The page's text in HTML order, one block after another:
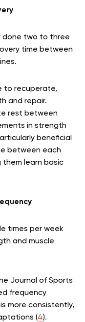
done two to three
time between
to recuperate,
and repair.
rest between
in strength
beneficial
between each
them learn basic
times per week
and muscle
Journal of Sports
frequency
more consistently,
(4).